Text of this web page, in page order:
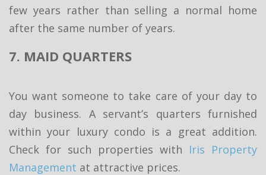
few years rather than selling a normal home
after the same number of years.
7. MAID QUARTERS
You want someone to take care of your day to
day business. A servant’s quarters furnished
within your luxury condo is a great addition.
Check for such properties with Iris Property
Management at attractive prices.